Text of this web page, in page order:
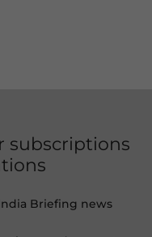
subscriptions
Briefing news